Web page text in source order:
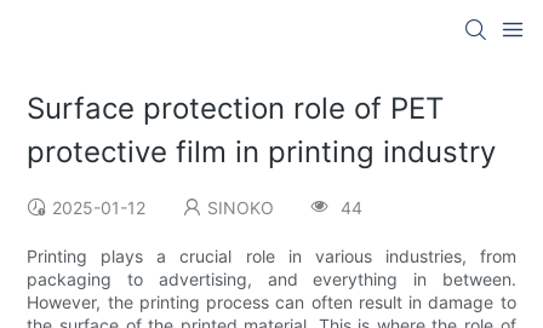
Surface protection role of PET
protective film in printing industry
2025-01-12 SINOKO 44
Printing plays a crucial role in various industries, from
packaging to advertising, and everything in between.
However, the printing process can often result in damage to